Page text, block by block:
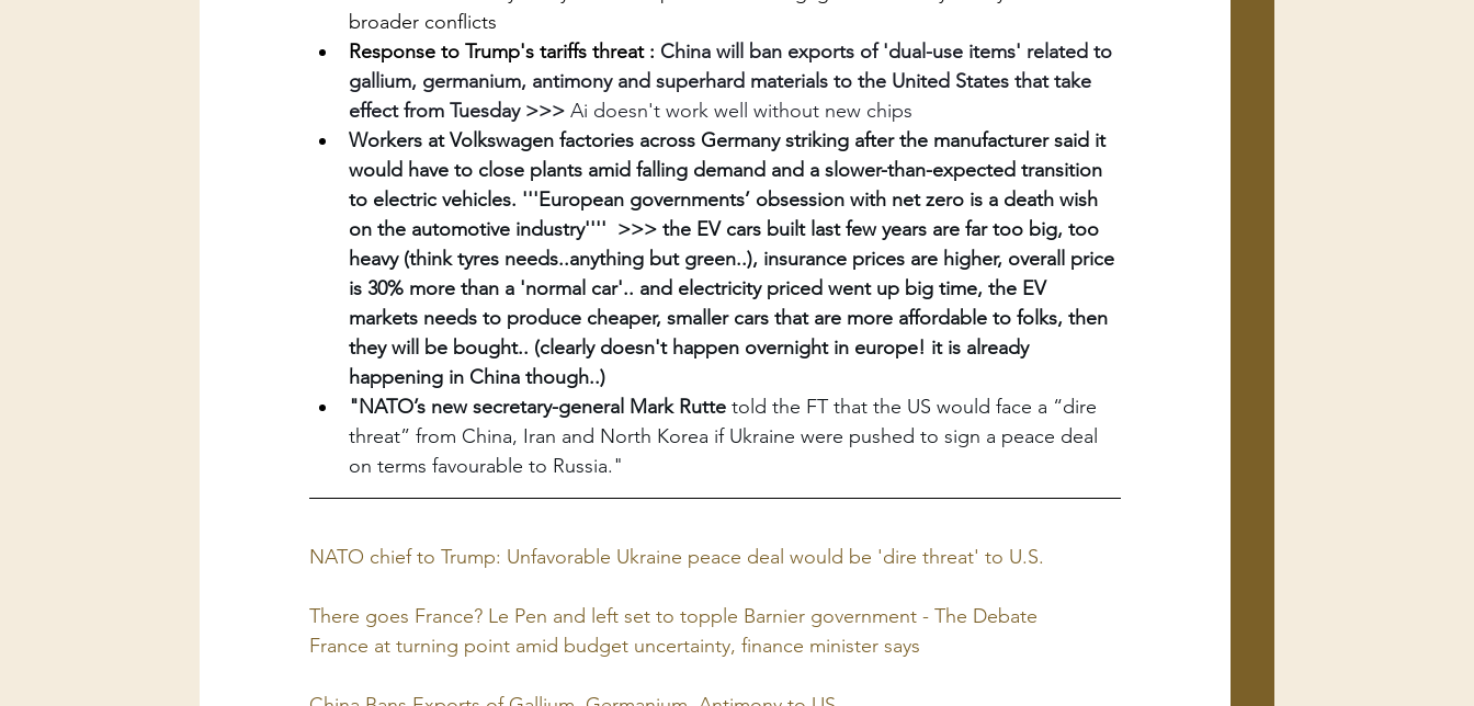
broader conflicts
Response to Trump's tariffs threat : China will ban exports of 'dual-use items' related to
gallium, germanium, antimony and superhard materials to the United States that take
effect from Tuesday >>> Ai doesn't work well without new chips
Workers at Volkswagen factories across Germany striking after the manufacturer said it
would have to close plants amid falling demand and a slower-than-expected transition
to electric vehicles. '''European governments’ obsession with net zero is a death wish
on the automotive industry''''  >>> the EV cars built last few years are far too big, too
heavy (think tyres needs..anything but green..), insurance prices are higher, overall price
is 30% more than a 'normal car'.. and electricity priced went up big time, the EV
markets needs to produce cheaper, smaller cars that are more affordable to folks, then
they will be bought.. (clearly doesn't happen overnight in europe! it is already
happening in China though..)
"NATO’s new secretary-general Mark Rutte told the FT that the US would face a “dire
threat” from China, Iran and North Korea if Ukraine were pushed to sign a peace deal
on terms favourable to Russia."
NATO chief to Trump: Unfavorable Ukraine peace deal would be 'dire threat' to U.S.
There goes France? Le Pen and left set to topple Barnier government - The Debate
France at turning point amid budget uncertainty, finance minister says